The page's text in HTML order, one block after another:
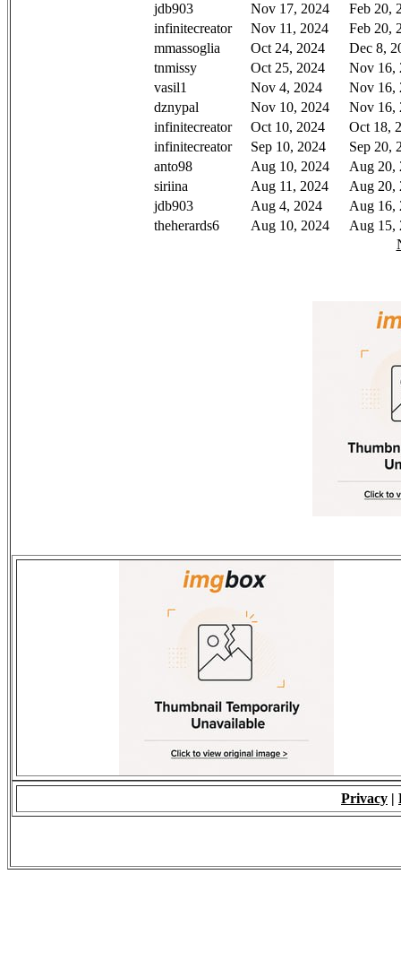
jdb903
Nov 17, 2024
Feb 20,
infinitecreator
Nov 11, 2024
Feb 20,
mmassoglia
Oct 24, 2024
Dec 8,
tnmissy
Oct 25, 2024
Nov 16,
vasil1
Nov 4, 2024
Nov 16,
dznypal
Nov 10, 2024
Nov 16,
infinitecreator
Oct 10, 2024
Oct 18,
infinitecreator
Sep 10, 2024
Sep 20,
anto98
Aug 10, 2024
Aug 20,
siriina
Aug 11, 2024
Aug 20,
jdb903
Aug 4, 2024
Aug 16,
theherards6
Aug 10, 2024
Aug 15,
Privacy |